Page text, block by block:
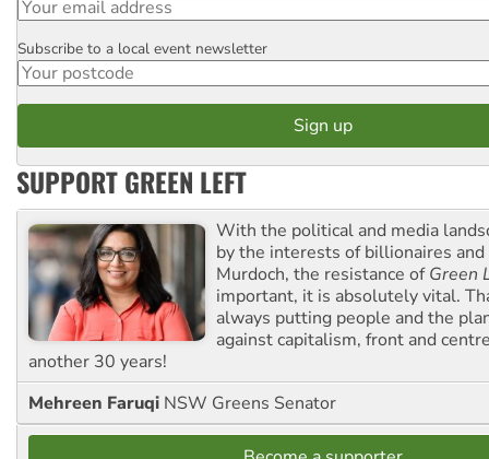
Postcode
Subscribe to a local event newsletter
SUPPORT GREEN LEFT
With the political and media
by the interests of billionaires
Murdoch, the resistance ofGreen
important, it is absolutely vital.
always putting people and the
against capitalism, front and
another 30 years!
Mehreen Faruqi NSW Greens Senator